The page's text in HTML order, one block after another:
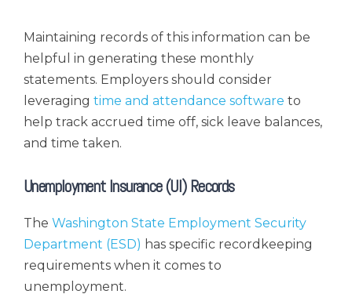
Maintaining records of this information can be
helpful in generating these monthly
statements. Employers should consider
leveraging time and attendance software to
help track accrued time off, sick leave balances,
and time taken.
Unemployment Insurance (UI) Records
The Washington State Employment Security
Department (ESD) has specific recordkeeping
requirements when it comes to
unemployment.